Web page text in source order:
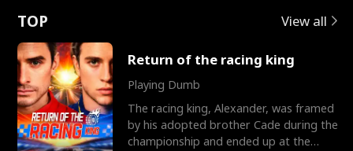
TOP View all
Return of the racing king
Playing Dumb
The racing king, Alexander, was framed
by his adopted brother Cade during the
championship and ended up at the